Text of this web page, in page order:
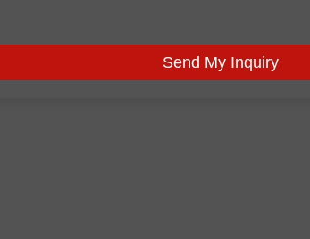
Send My Inquiry